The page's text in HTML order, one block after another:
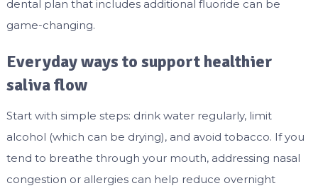
dental plan that includes additional fluoride can be
game-changing.
Everyday ways to support healthier
saliva flow
Start with simple steps: drink water regularly, limit
alcohol (which can be drying), and avoid tobacco. If you
tend to breathe through your mouth, addressing nasal
congestion or allergies can help reduce overnight